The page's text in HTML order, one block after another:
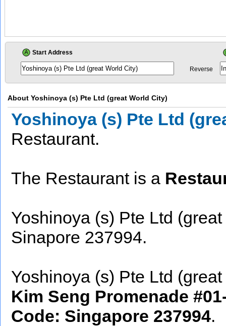
Start Address
Reverse
About Yoshinoya (s) Pte Ltd (great World City)
Yoshinoya (s) Pte Ltd
Restaurant.
The Restaurant is a
Yoshinoya (s) Pte Ltd
Sinapore 237994.
Yoshinoya (s) Pte Ltd
Kim Seng Promenade
Code: Singapore 237994.